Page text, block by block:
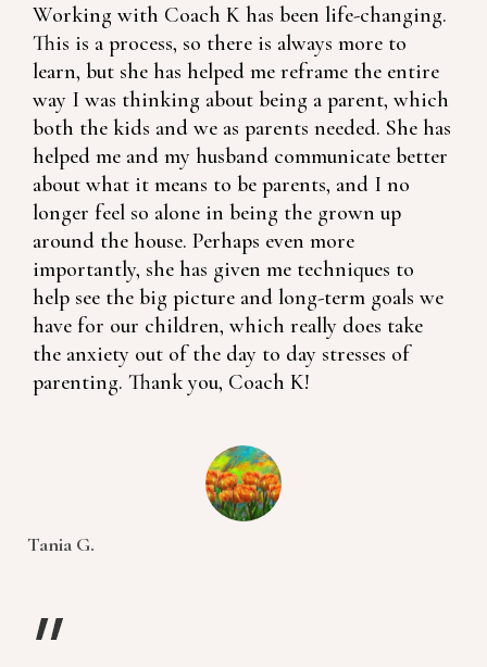
Working with Coach K has been life-changing.
This is a process, so there is always more to
learn, but she has helped me reframe the entire
way I was thinking about being a parent, which
both the kids and we as parents needed. She has
helped me and my husband communicate better
about what it means to be parents, and I no
longer feel so alone in being the grown up
around the house. Perhaps even more
importantly, she has given me techniques to
help see the big picture and long-term goals we
have for our children, which really does take
the anxiety out of the day to day stresses of
parenting. Thank you, Coach K!
Tania G.